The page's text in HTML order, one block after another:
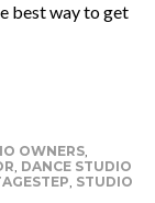
best way to get
OWNERS,
, DANCE STUDIO
, STUDIO